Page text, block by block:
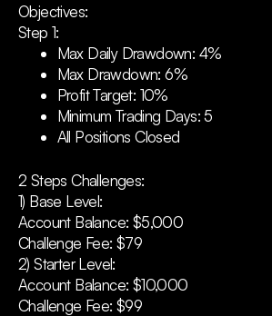
Objectives:
Step 1:
Max Daily Drawdown: 4%
Max Drawdown: 6%
Profit Target: 10%
Minimum Trading Days: 5
All Positions Closed
2 Steps Challenges:
1) Base Level:
Account Balance: $5,000
Challenge Fee: $79
2) Starter Level:
Account Balance: $10,000
Challenge Fee: $99